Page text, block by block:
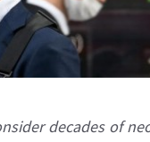
decades of